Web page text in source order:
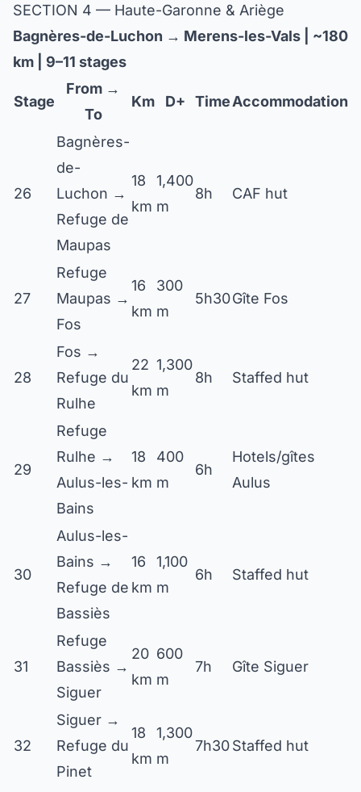
SECTION 4 — Haute-Garonne & Ariège
Bagnères-de-Luchon → Merens-les-Vals | ~180
km | 9–11 stages
Stage
From →
To
Km D+ TimeAccommodation
26
Bagnères-
de-
Luchon →
Refuge de
Maupas
18
km
1,400
m
8h CAF hut
27
Refuge
Maupas →
Fos
16
km
300
m
5h30Gîte Fos
28
Fos →
Refuge du
Rulhe
22
km
1,300
m
8h Staffed hut
29
Refuge
Rulhe →
Aulus-les-
Bains
18
km
400
m
6h
Hotels/gîtes
Aulus
30
Aulus-les-
Bains →
Refuge de
Bassiès
16
km
1,100
m
6h Staffed hut
31
Refuge
Bassiès →
Siguer
20
km
600
m
7h Gîte Siguer
32
Siguer →
Refuge du
Pinet
18
km
1,300
m
7h30Staffed hut